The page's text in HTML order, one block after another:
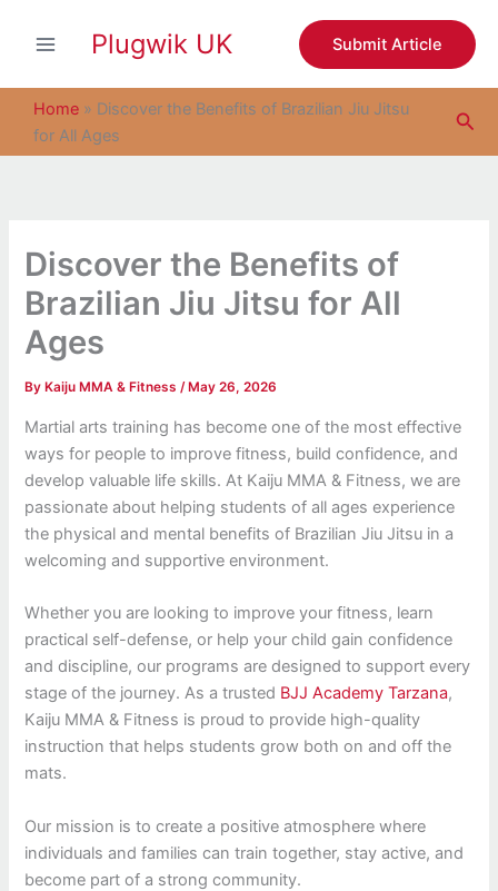
Plugwik UK Submit Article
Home » Discover the Benefits of Brazilian Jiu Jitsu
for All Ages
Discover the Benefits of
Brazilian Jiu Jitsu for All
Ages
By Kaiju MMA & Fitness/ May 26, 2026
Martial arts training has become one of the most effective
ways for people to improve fitness, build confidence, and
develop valuable life skills. At Kaiju MMA & Fitness, we are
passionate about helping students of all ages experience
the physical and mental benefits of Brazilian Jiu Jitsu in a
welcoming and supportive environment.
Whether you are looking to improve your fitness, learn
practical self-defense, or help your child gain confidence
and discipline, our programs are designed to support every
stage of the journey. As a trusted BJJ Academy Tarzana,
Kaiju MMA & Fitness is proud to provide high-quality
instruction that helps students grow both on and off the
mats.
Our mission is to create a positive atmosphere where
individuals and families can train together, stay active, and
become part of a strong community.